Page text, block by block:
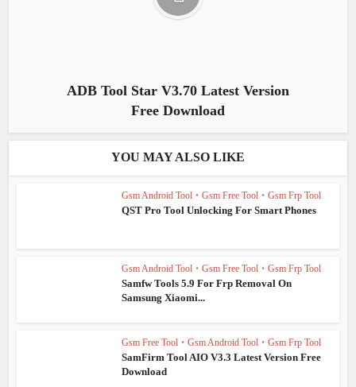
ADB Tool Star V3.70 Latest Version
Free Download
YOU MAY ALSO LIKE
Gsm Android Tool • Gsm Free Tool • Gsm Frp Tool
QST Pro Tool Unlocking For Smart Phones
Gsm Android Tool • Gsm Free Tool • Gsm Frp Tool
Samfw Tools 5.9 For Frp Removal On
Samsung Xiaomi...
Gsm Free Tool • Gsm Android Tool • Gsm Frp Tool
SamFirm Tool AIO V3.3 Latest Version Free
Download